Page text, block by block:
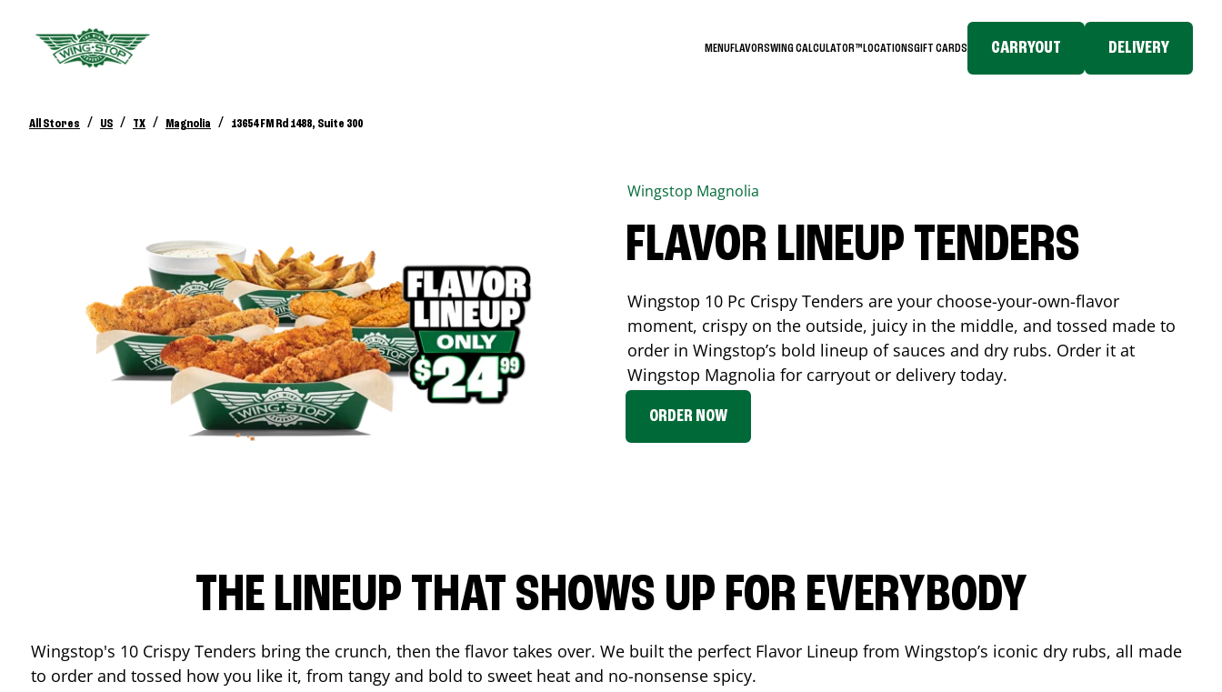
MENUFLAVORSWING CALCULATOR™LOCATIONSGIFT CARDS CARRYOUT DELIVERY
All Stores / US / TX / Magnolia / 13654 FM Rd 1488, Suite 300
Wingstop Magnolia
FLAVOR LINEUP TENDERS
Wingstop 10 Pc Crispy Tenders are your choose-your-own-flavor
moment, crispy on the outside, juicy in the middle, and tossed made to
order in Wingstop’s bold lineup of sauces and dry rubs. Order it at
Wingstop Magnolia for carryout or delivery today.
ORDER NOW
THE LINEUP THAT SHOWS UP FOR EVERYBODY
Wingstop's 10 Crispy Tenders bring the crunch, then the flavor takes over. We built the perfect Flavor Lineup from Wingstop’s iconic dry rubs, all made
to order and tossed how you like it, from tangy and bold to sweet heat and no-nonsense spicy.